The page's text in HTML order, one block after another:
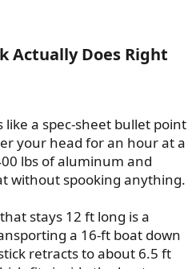
Actually Does Right
like a spec-sheet bullet point
your head for an hour at a
lbs of aluminum and
without spooking anything.
stays 12 ft long is a
a 16-ft boat down
retracts to about 6.5 ft